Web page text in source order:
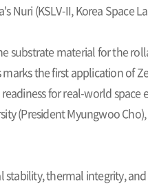
Nuri (KSLV-II, Korea Space
substrate material for the
the first application of
for real-world space
(President Myungwoo
thermal integrity,